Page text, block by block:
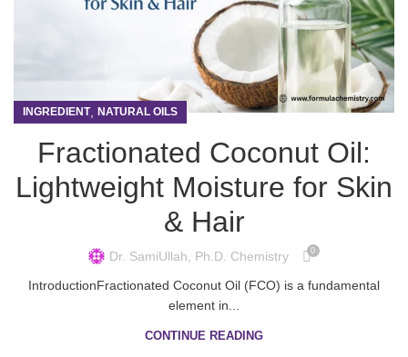
INGREDIENT, NATURAL OILS
Fractionated Coconut Oil:
Lightweight Moisture for Skin
& Hair
Dr. SamiUllah, Ph.D. Chemistry 0
IntroductionFractionated Coconut Oil (FCO) is a fundamental
element in...
CONTINUE READING